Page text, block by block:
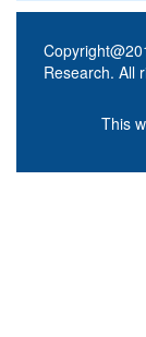
Research. All
This